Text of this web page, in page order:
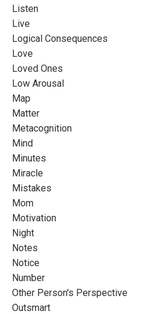
Listen
Live
Logical Consequences
Love
Loved Ones
Low Arousal
Map
Matter
Metacognition
Mind
Minutes
Miracle
Mistakes
Mom
Motivation
Night
Notes
Notice
Number
Other Person's Perspective
Outsmart